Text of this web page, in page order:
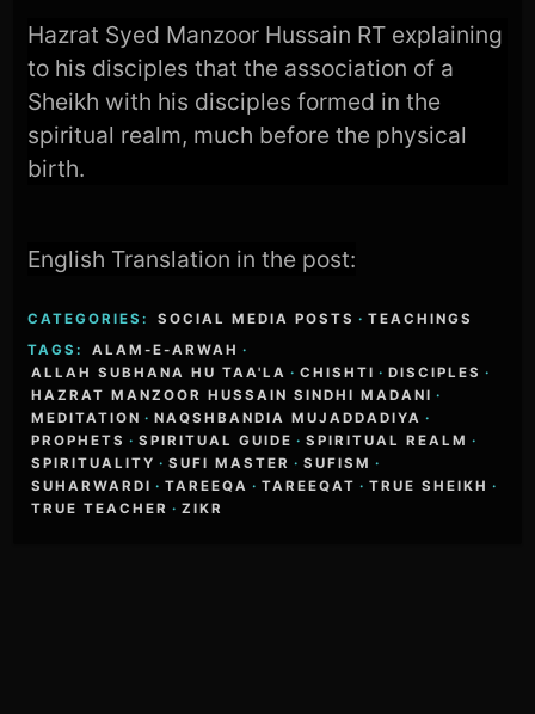
Hazrat Syed Manzoor Hussain RT explaining
to his disciples that the association of a
Sheikh with his disciples formed in the
spiritual realm, much before the physical
birth.
English Translation in the post:
CATEGORIES: SOCIAL MEDIA POSTS · TEACHINGS
TAGS:
ALAM-E-ARWAH ·
ALLAH SUBHANA HU TAA'LA · CHISHTI · DISCIPLES ·
HAZRAT MANZOOR HUSSAIN SINDHI MADANI ·
MEDITATION · NAQSHBANDIA MUJADDADIYA ·
PROPHETS · SPIRITUAL GUIDE · SPIRITUAL REALM ·
SPIRITUALITY · SUFI MASTER · SUFISM ·
SUHARWARDI · TAREEQA · TAREEQAT · TRUE SHEIKH ·
TRUE TEACHER · ZIKR